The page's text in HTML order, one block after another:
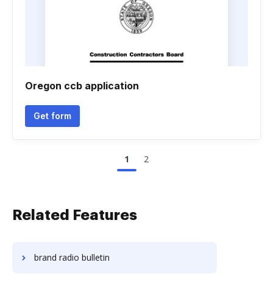
Oregon ccb application
Get form
1 2
Related Features
brand radio bulletin